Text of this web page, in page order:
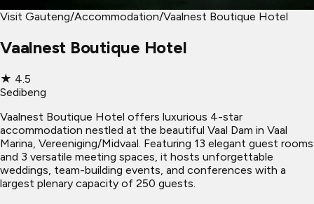
Visit Gauteng/Accommodation/Vaalnest Boutique Hotel
Vaalnest Boutique Hotel
★ 4.5
Sedibeng
Vaalnest Boutique Hotel offers luxurious 4-star
accommodation nestled at the beautiful Vaal Dam in Vaal
Marina, Vereeniging/Midvaal. Featuring 13 elegant guest rooms
and 3 versatile meeting spaces, it hosts unforgettable
weddings, team-building events, and conferences with a
largest plenary capacity of 250 guests.